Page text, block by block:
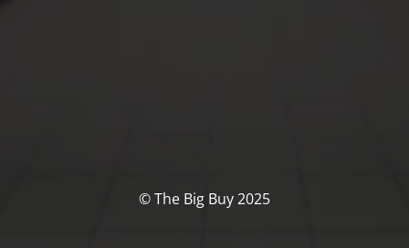
© The Big Buy 2025